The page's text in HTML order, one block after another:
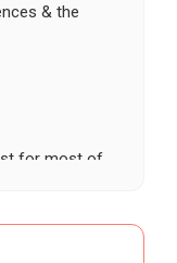
& the
for most of
prior to my
in from